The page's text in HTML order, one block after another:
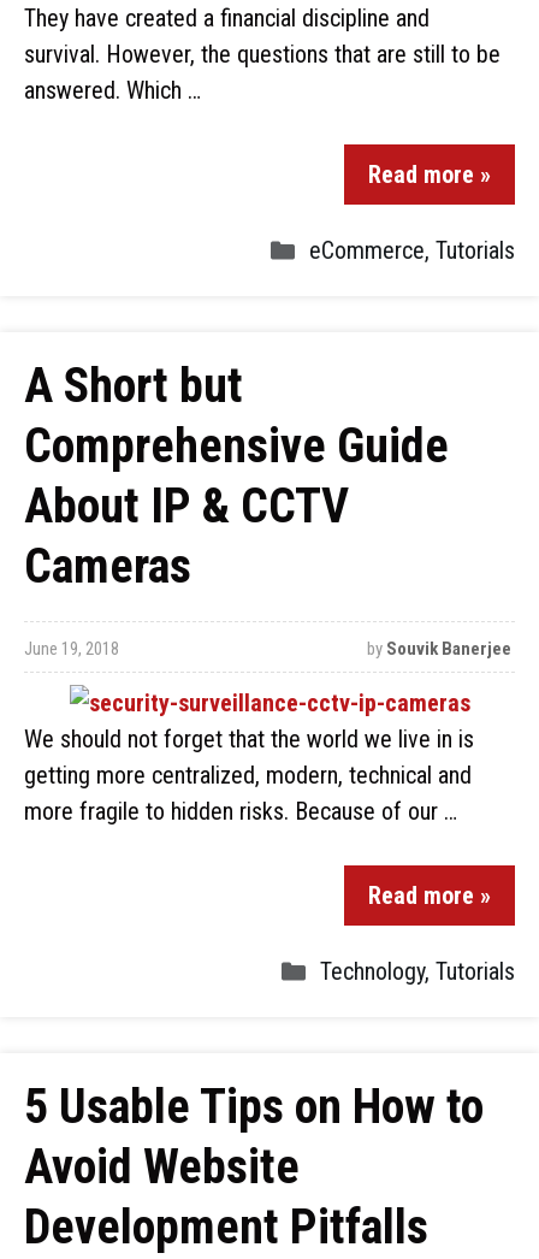
They have created a financial discipline and
survival. However, the questions that are still to be
answered. Which …
Read more »
eCommerce, Tutorials
A Short but
Comprehensive Guide
About IP & CCTV
Cameras
June 19, 2018 by Souvik Banerjee
We should not forget that the world we live in is
getting more centralized, modern, technical and
more fragile to hidden risks. Because of our …
Read more »
Technology, Tutorials
5 Usable Tips on How to
Avoid Website
Development Pitfalls